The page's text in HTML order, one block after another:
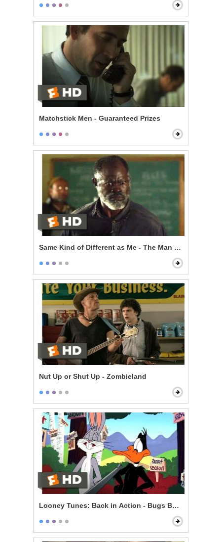
Matchstick Men - Guaranteed Prizes
Same Kind of Different as Me - The Man From My
Nut Up or Shut Up - Zombieland
Looney Tunes: Back in Action - Bugs Bunny vs.